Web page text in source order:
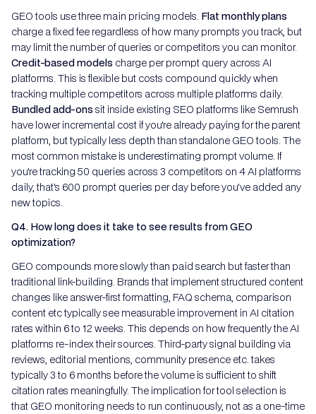
GEO tools use three main pricing models. Flat monthly plans
charge a fixed fee regardless of how many prompts you track, but
may limit the number of queries or competitors you can monitor.
Credit-based models charge per prompt query across AI
platforms. This is flexible but costs compound quickly when
tracking multiple competitors across multiple platforms daily.
Bundled add-ons sit inside existing SEO platforms like Semrush
have lower incremental cost if you're already paying for the parent
platform, but typically less depth than standalone GEO tools. The
most common mistake is underestimating prompt volume. If
you're tracking 50 queries across 3 competitors on 4 AI platforms
daily, that's 600 prompt queries per day before you've added any
new topics.
Q4. How long does it take to see results from GEO
optimization?
GEO compounds more slowly than paid search but faster than
traditional link-building. Brands that implement structured content
changes like answer-first formatting, FAQ schema, comparison
content etc typically see measurable improvement in AI citation
rates within 6 to 12 weeks. This depends on how frequently the AI
platforms re-index their sources. Third-party signal building via
reviews, editorial mentions, community presence etc. takes
typically 3 to 6 months before the volume is sufficient to shift
citation rates meaningfully. The implication for tool selection is
that GEO monitoring needs to run continuously, not as a one-time